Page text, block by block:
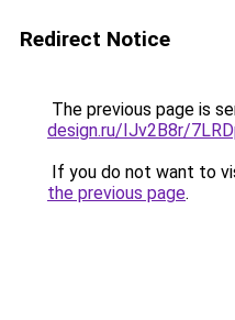
Redirect Notice
The previous page is
design.ru/IJv2B8r/
If you do not want to
the previous page.